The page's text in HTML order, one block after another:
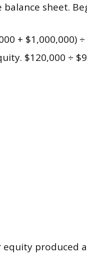
sheet.
+ $1,000,000) ÷
$120,000 ÷
equity produced